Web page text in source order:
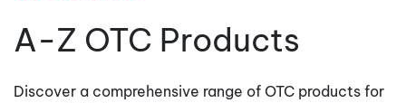
A-Z OTC Products
Discover a comprehensive range of OTC products for